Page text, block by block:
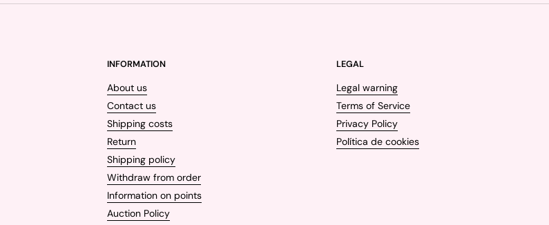
INFORMATION
About us
Contact us
Shipping costs
Return
Shipping policy
Withdraw from order
Information on points
Auction Policy
LEGAL
Legal warning
Terms of Service
Privacy Policy
Política de cookies